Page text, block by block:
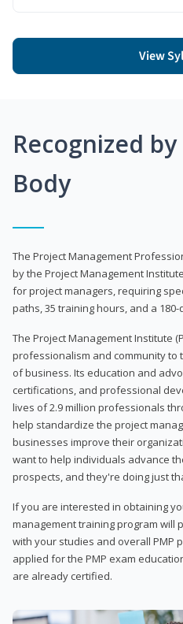
View
Recognized
Body
The Project Management
by the Project Management
for project managers, requiring
paths, 35 training hours, and a
The Project Management Institute
professionalism and community to
of business. Its education and
certifications, and professional
lives of 2.9 million professionals
help standardize the project
businesses improve their
want to help individuals advance
prospects, and they're doing just
If you are interested in obtaining
management training program will
with your studies and overall PMP
applied for the PMP exam
are already certified.